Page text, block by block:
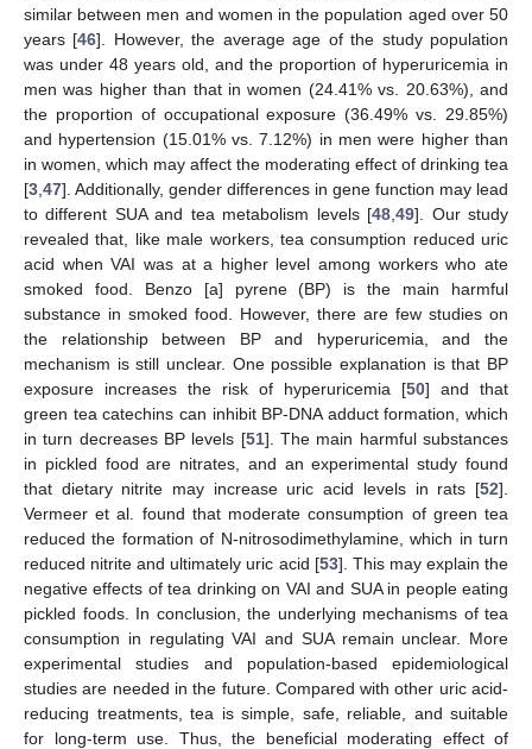
similar between men and women in the population aged over 50
years [46]. However, the average age of the study population
was under 48 years old, and the proportion of hyperuricemia in
men was higher than that in women (24.41% vs. 20.63%), and
the proportion of occupational exposure (36.49% vs. 29.85%)
and hypertension (15.01% vs. 7.12%) in men were higher than
in women, which may affect the moderating effect of drinking tea
[3 47]. Additionally, gender differences in gene function may lead
to different SUA and tea metabolism levels [48 ,49]. Our study
revealed that, like male workers, tea consumption reduced uric
acid when VAI was at a higher level among workers who ate
smoked food. Benzo [a] pyrene (BP) is the main harmful
substance in smoked food. However, there are few studies on
the relationship between BP and hyperuricemia, and the
mechanism is still unclear. One possible explanation is that BP
exposure increases the risk of hyperuricemia [50] and that
green tea catechins can inhibit BP-DNA adduct formation, which
in turn decreases BP levels [51]. The main harmful substances
in pickled food are nitrates, and an experimental study found
that dietary nitrite may increase uric acid levels in rats [52].
Vermeer et al. found that moderate consumption of green tea
reduced the formation of N-nitrosodimethylamine, which in turn
reduced nitrite and ultimately uric acid [53]. This may explain the
negative effects of tea drinking on VAI and SUA in people eating
pickled foods. In conclusion, the underlying mechanisms of tea
consumption in regulating VAI and SUA remain unclear. More
experimental studies and population-based epidemiological
studies are needed in the future. Compared with other uric acid-
reducing treatments, tea is simple, safe, reliable, and suitable
for long-term use. Thus, the beneficial moderating effect of